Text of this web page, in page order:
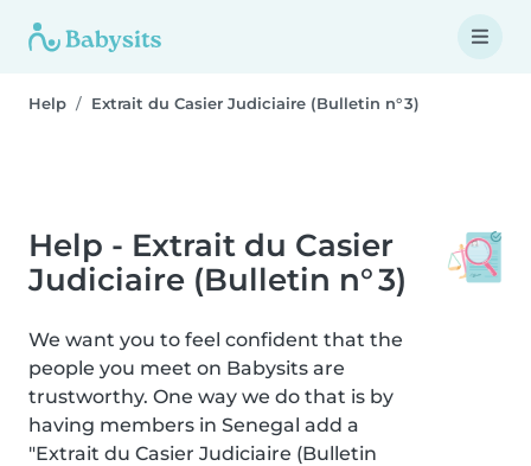
Help Extrait du Casier Judiciaire (Bulletin n° 3)
Help - Extrait du Casier
Judiciaire (Bulletin n° 3)
We want you to feel confident that the
people you meet on Babysits are
trustworthy. One way we do that is by
having members in Senegal add a
"Extrait du Casier Judiciaire (Bulletin